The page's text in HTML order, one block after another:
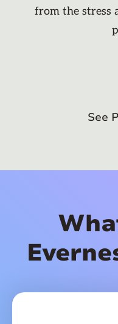
from the stress
See